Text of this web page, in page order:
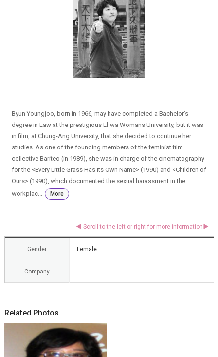
Byun Youngjoo, born in 1966, may have completed a Bachelor’s
degree in Law at the prestigious Ehwa Womans University, but it was
in film, at Chung-Ang University, that she decided to continue her
studies. As one of the founding members of the feminist film
collective Bariteo (in 1989), she was in charge of the cinematography
for the <Every Little Grass Has Its Own Name> (1990) and <Children of
Ours> (1990), which documented the sexual harassment in the
workplac...
More
Gender Female
Company -
Related Photos